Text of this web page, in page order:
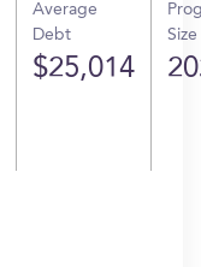
Average
Debt
$25,014
Size